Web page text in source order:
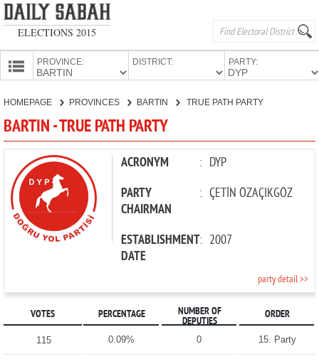
ELECTIONS 2015
PROVINCE: DISTRICT: PARTY:
CANDIDATES
PARTIES
HOMEPAGE PROVINCES BARTIN TRUE PATH PARTY
BARTIN - TRUE PATH PARTY
ACRONYM : DYP
PARTY
CHAIRMAN
: ÇETİN ÖZAÇIKGÖZ
ESTABLISHMENT
DATE
: 2007
party detail >>
VOTES PERCENTAGE
NUMBER OF
DEPUTIES
ORDER
115 0.09% 0 15. Party